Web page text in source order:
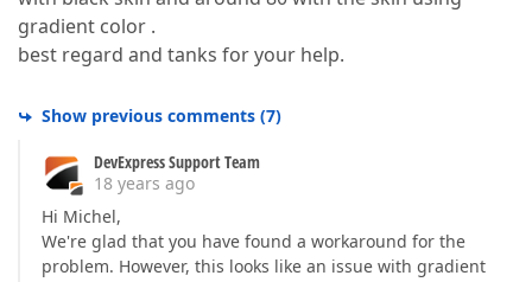
gradient color .
best regard and tanks for your help.
Show previous comments (7)
DevExpress Support Team
18 years ago
Hi Michel,
We're glad that you have found a workaround for the
problem. However, this looks like an issue with gradient